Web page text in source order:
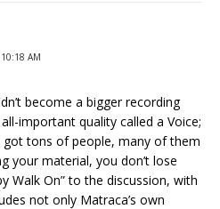
AM
become a bigger recording
important quality called a Voice;
got tons of people, many of them
your material, you don’t lose
Walk On” to the discussion, with
not only Matraca’s own